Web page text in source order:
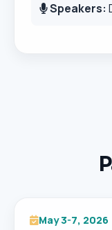
Speakers:
May 3-7, 2026